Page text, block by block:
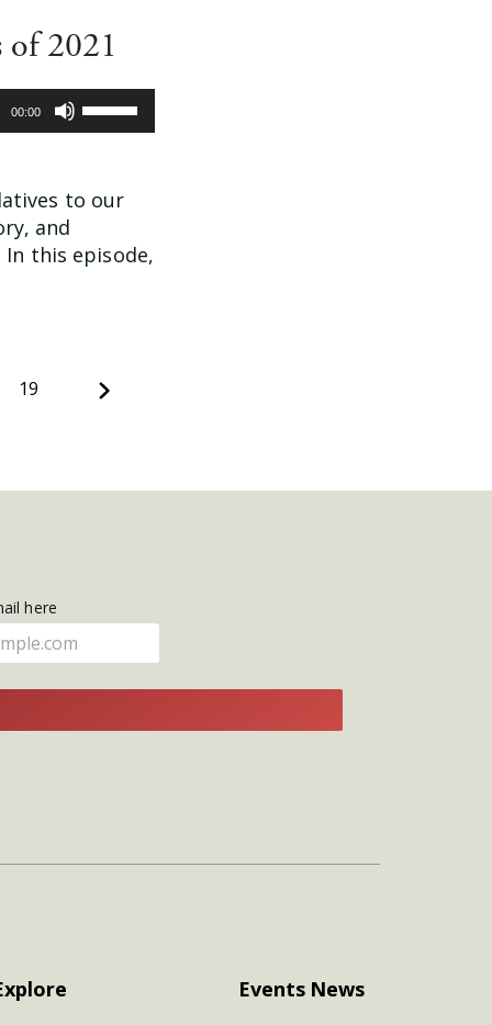
2021
00:00
Use
Up/Down
increase
to our
and
this episode,
19 Next
here
Events News